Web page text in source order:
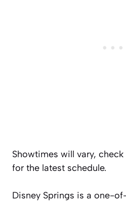
Showtimes will vary,
for the latest schedule.
Disney Springs is a one-